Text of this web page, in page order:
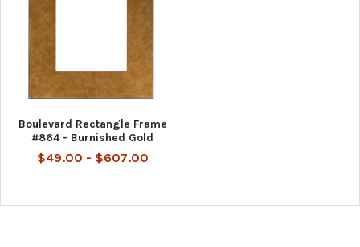
Boulevard Rectangle Frame
#864 - Burnished Gold
$49.00 - $607.00